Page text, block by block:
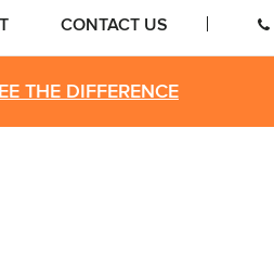
CONTACT US
THE DIFFERENCE